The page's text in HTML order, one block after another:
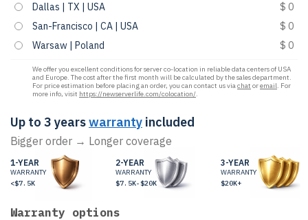
Dallas | TX | USA
$ 0
San-Francisco | CA | USA
$ 0
Warsaw | Poland
$ 0
We offer you excellent conditions for server co-location in reliable data centers of USA
and Europe. The cost after the first month will be calculated by the sales department.
For price estimation before placing an order, you can contact us viachat oremail. For
more info, visit https://newserverlife.com/colocation/.
Up to 3 yearswarranty included
Bigger order → Longer coverage
1-YEAR
WARRANTY
<$7.5K
2-YEAR
WARRANTY
$7.5K-$20K
3-YEAR
WARRANTY
$20K+
Warranty options